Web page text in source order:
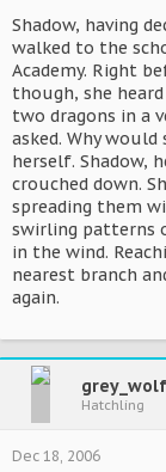
Shadow, having
walked to the
Academy. Right
though, she
two dragons in a
asked. Why
herself. Shadow,
crouched down.
spreading them
swirling patterns
in the wind.
nearest branch
again.
Hatchling
Dec 18, 2006